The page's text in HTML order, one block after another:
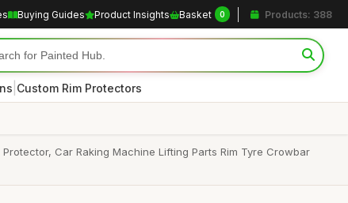
Buying Guides Product Insights Basket 0 Products: 388
Custom Rim Protectors
Car Raking Machine Lifting Parts Rim Tyre Crowbar